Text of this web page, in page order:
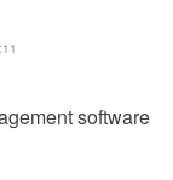
software